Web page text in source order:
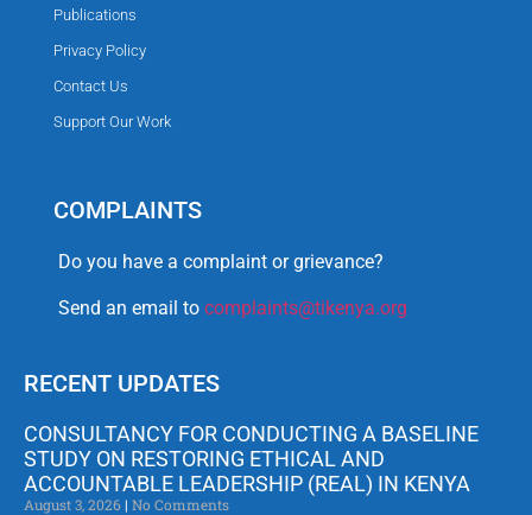
Publications
Privacy Policy
Contact Us
Support Our Work
COMPLAINTS
Do you have a complaint or grievance?
Send an email to complaints@tikenya.org
RECENT UPDATES
CONSULTANCY FOR CONDUCTING A BASELINE
STUDY ON RESTORING ETHICAL AND
ACCOUNTABLE LEADERSHIP (REAL) IN KENYA
August 3, 2026 No Comments